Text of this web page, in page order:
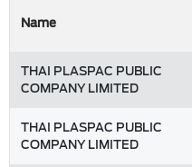
Name
THAI PLASPAC PUBLIC
COMPANY LIMITED
THAI PLASPAC PUBLIC
COMPANY LIMITED